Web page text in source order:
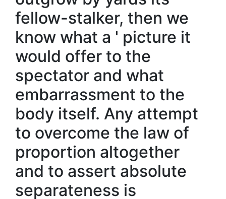
fellow-stalker, then we
know what a ' picture it
would offer to the
spectator and what
embarrassment to the
body itself. Any attempt
to overcome the law of
proportion altogether
and to assert absolute
separateness is